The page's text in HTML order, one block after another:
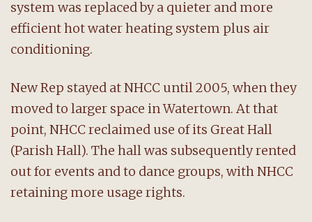
system was replaced by a quieter and more
efficient hot water heating system plus air
conditioning.
New Rep stayed at NHCC until 2005, when they
moved to larger space in Watertown. At that
point, NHCC reclaimed use of its Great Hall
(Parish Hall). The hall was subsequently rented
out for events and to dance groups, with NHCC
retaining more usage rights.